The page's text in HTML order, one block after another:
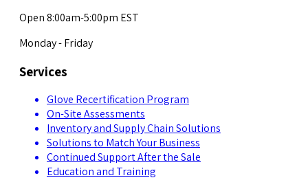
Open 8:00am-5:00pm EST
Monday - Friday
Services
Glove Recertification Program
On-Site Assessments
Inventory and Supply Chain Solutions
Solutions to Match Your Business
Continued Support After the Sale
Education and Training